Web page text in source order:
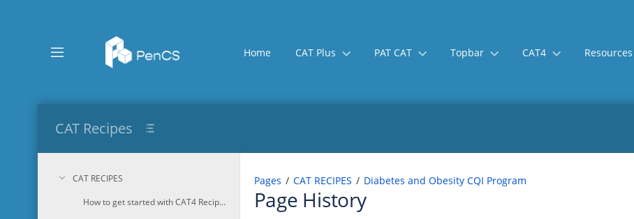
assistive.skiplink.to.breadcrumbs
assistive.skiplink.to.quick.search
Home CAT Plus PAT CAT Topbar CAT4 Resources
CAT Recipes
CAT RECIPES
How to get started with CAT4 Recipes
Pages CAT RECIPES Diabetes and Obesity CQI Program
Page History